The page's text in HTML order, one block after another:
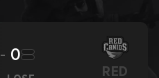
- 0
RED